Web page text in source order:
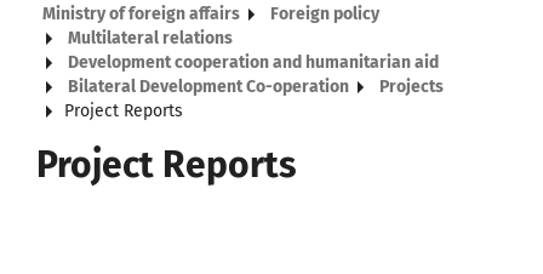
Ministry of foreign affairs
Foreign policy
Multilateral relations
Development cooperation and humanitarian aid
Bilateral Development Co-operation
Projects
Project Reports
Project Reports